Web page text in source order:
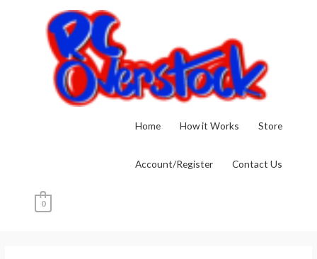
Home How it Works Store
Account/Register Contact Us
0